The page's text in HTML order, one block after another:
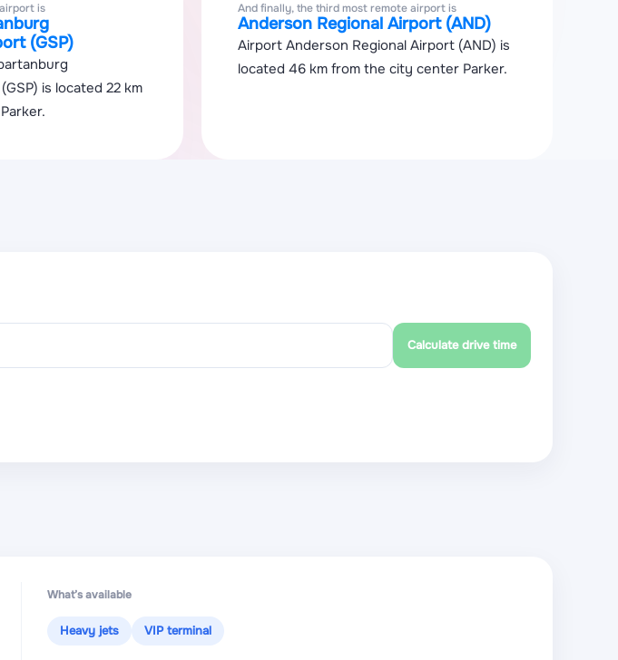
is
(GSP)
is located 22 km
And finally, the third most remote airport is
Anderson Regional Airport (AND)
Airport Anderson Regional Airport (AND) is
located 46 km from the city center Parker.
Calculate drive time
What’s available
Heavy jets VIP terminal